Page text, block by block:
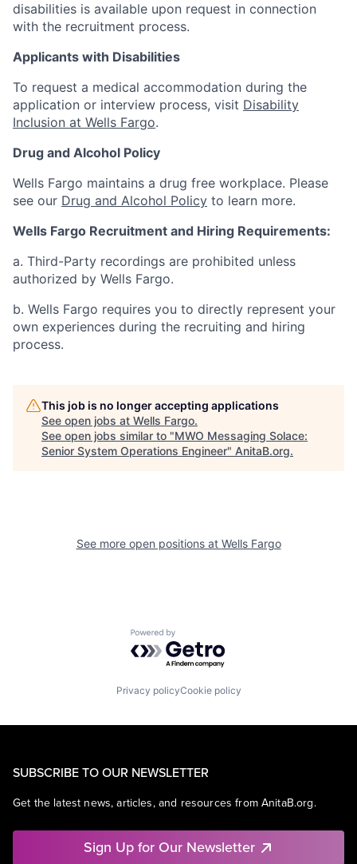
disabilities is available upon request in connection
with the recruitment process.
Applicants with Disabilities
To request a medical accommodation during the
application or interview process, visit Disability
Inclusion at Wells Fargo.
Drug and Alcohol Policy
Wells Fargo maintains a drug free workplace. Please
see our Drug and Alcohol Policy to learn more.
Wells Fargo Recruitment and Hiring Requirements:
a. Third-Party recordings are prohibited unless
authorized by Wells Fargo.
b. Wells Fargo requires you to directly represent your
own experiences during the recruiting and hiring
process.
This job is no longer accepting applications
See open jobs at Wells Fargo.
See open jobs similar to "MWO Messaging Solace:
Senior System Operations Engineer" AnitaB.org.
See more open positions at Wells Fargo
Powered by Getro.com
Privacy policyCookie policy
SUBSCRIBE TO OUR NEWSLETTER
Get the latest news, articles, and resources from AnitaB.org.
Sign Up for Our Newsletter